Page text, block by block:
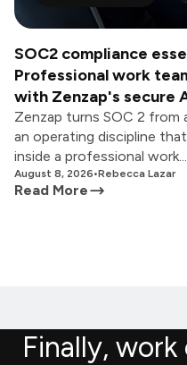
SOC2 compliance
Professional work
with Zenzap's secure
Zenzap turns SOC 2
an operating discipline
inside a professional work...
August 8, 2026•Rebecca Lazar
Read More
Finally,